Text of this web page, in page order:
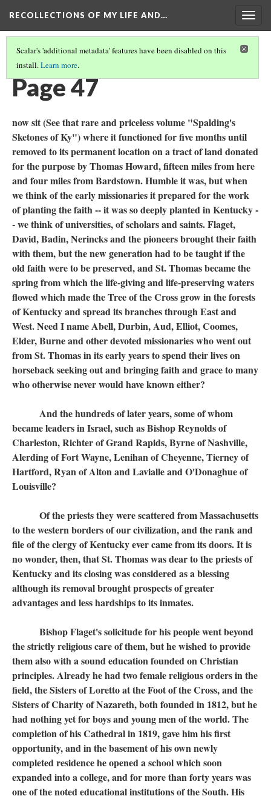
RECOLLECTIONS OF MY LIFE AND…
Scalar's 'additional metadata' features have been disabled on this
install.Learn more.
TABLE OF CONTENTS
Page 47
now sit (See that rare and priceless volume "Spalding's
Sketones of Ky") where it functioned for five months until
removed to its permanent location on a tract of land donated
for the purpose by Thomas Howard, fifteen miles from here
and four miles from Bardstown. Humble it was, but when
we think of the early missionaries it prepared for the work
of planting the faith -- it was so deeply planted in Kentucky -
- we think of universities, of scholars and saints. Flaget,
David, Badin, Nerincks and the pioneers brought their faith
with them, but the new generation had to be taught if the
old faith were to be preserved, and St. Thomas became the
spring from which the life-giving and life-preserving waters
flowed which made the Tree of the Cross grow in the forests
of Kentucky and spread its branches through East and
West. Need I name Abell, Durbin, Aud, Elliot, Coomes,
Elder, Burne and other devoted missionaries who went out
from St. Thomas in its early years to spend their lives on
horseback seeking out and bringing faith and grace to many
who otherwise never would have known either?
And the hundreds of later years, some of whom
became leaders in Israel, such as Bishop Reynolds of
Charleston, Richter of Grand Rapids, Byrne of Nashville,
Alerding of Fort Wayne, Lenihan of Cheyenne, Tierney of
Hartford, Ryan of Alton and Lavialle and O'Donaghue of
Louisville?
Of the priests they were scattered from Massachusetts
to the western borders of our civilization, and the rank and
file of the clergy of Kentucky ever came from its doors. It is
no wonder, then, that St. Thomas was dear to the priests of
Kentucky and its closing was considered as a blessing
although its removal brought prospects of greater
advantages and less hardships to its inmates.
Bishop Flaget's solicitude for his people went beyond
the strictly religious care of them, but he wished to provide
them also with a sound education founded on Christian
principles. Already he had two female religious orders in the
field, the Sisters of Loretto at the Foot of the Cross, and the
Sisters of Charity of Nazareth, both founded in 1812, but he
had nothing yet for boys and young men of the world. The
completion of his Cathedral in 1819, gave him his first
opportunity, and in the basement of his own newly
completed residence he opened a school which soon
expanded into a college, and for more than forty years was
one of the noted educational institutions of the South. His